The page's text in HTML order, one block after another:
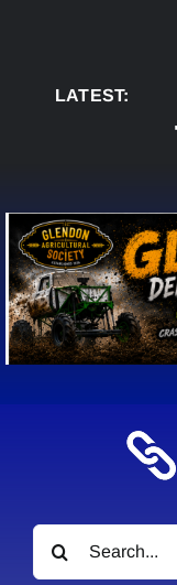
LATEST:AUG 5:
Search
for: